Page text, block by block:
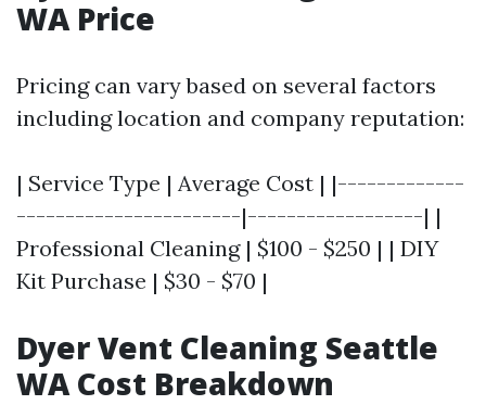
WA Price
Pricing can vary based on several factors
including location and company reputation:
| Service Type | Average Cost | |-------------
-----------------------|------------------| |
Professional Cleaning | $100 - $250 | | DIY
Kit Purchase | $30 - $70 |
Dyer Vent Cleaning Seattle
WA Cost Breakdown